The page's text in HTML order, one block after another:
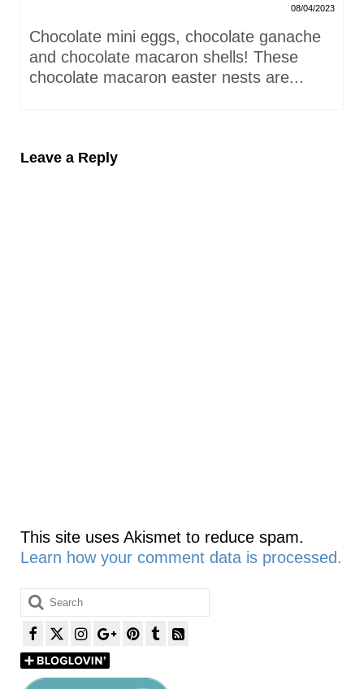
08/04/2023
Chocolate mini eggs, chocolate ganache
and chocolate macaron shells! These
chocolate macaron easter nests are...
Leave a Reply
This site uses Akismet to reduce spam.
Learn how your comment data is processed.
Search
for: